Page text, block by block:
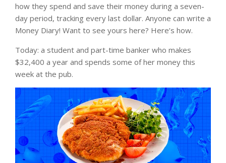
how they spend and save their money during a seven-
day period, tracking every last dollar. Anyone can write a
Money Diary! Want to see yours here? Here’s how.
Today: a student and part-time banker who makes
$32,400 a year and spends some of her money this
week at the pub.